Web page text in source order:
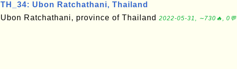
TH_34: Ubon Ratchathani, Thailand
Ubon Ratchathani, province of Thailand 2022-05-31, ∼730🔥, 0💬